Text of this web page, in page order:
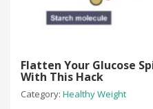
Flatten Your Glucose
With This Hack
Category: Healthy Weight